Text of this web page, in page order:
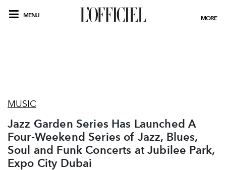
MENU MORE
MUSIC
Jazz Garden Series Has Launched A
Four-Weekend Series of Jazz, Blues,
Soul and Funk Concerts at Jubilee Park,
Expo City Dubai